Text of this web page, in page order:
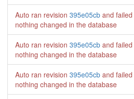
Auto ran revision 395e05cb and failed
nothing changed in the database
Auto ran revision 395e05cb and failed
nothing changed in the database
Auto ran revision 395e05cb and failed
nothing changed in the database